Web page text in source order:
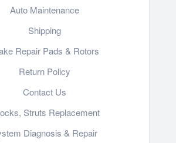
Auto Maintenance
Shipping
Repair Pads & Rotors
Return Policy
Contact Us
Struts Replacement
Diagnosis & Repair​​